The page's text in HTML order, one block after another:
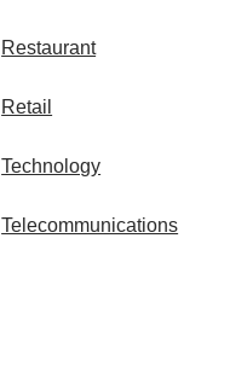
Restaurant
Retail
Technology
Telecommunications